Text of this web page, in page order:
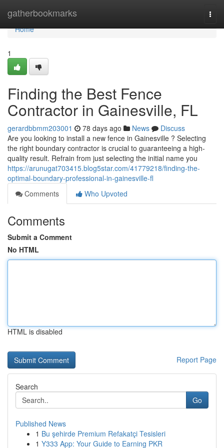
gatherbookmarks
Home
Home
1
Finding the Best Fence
Contractor in Gainesville, FL
gerardbbmm203001 78 days ago News
Discuss
Are you looking to install a new fence in Gainesville ? Selecting
the right boundary contractor is crucial to guaranteeing a high-
quality result. Refrain from just selecting the initial name you
https://arunugat703415.blog5star.com/41779218/finding-the-
optimal-boundary-professional-in-gainesville-fl
Comments
Who Upvoted
Comments
Submit a Comment
No HTML
HTML is disabled
Report Page
Search
Go
Published News
1 Bu şehirde Premium Refakatçi Tesisleri
1 Y333 App: Your Guide to Earning PKR